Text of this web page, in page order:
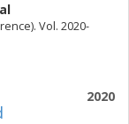
Vol. 2020-
2020